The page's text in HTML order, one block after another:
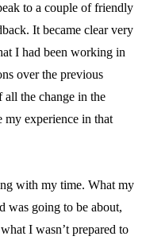
to a couple of friendly
It became clear very
I had been working in
over the previous
all the change in the
my experience in that
with my time. What my
was going to be about,
I wasn’t prepared to